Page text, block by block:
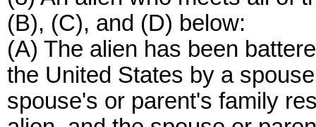
(B), (C), and (D) below:
(A) The alien has been
the United States by a
spouse's or parent's family